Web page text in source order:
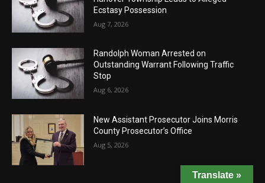
Ecstasy Possession
Aug 7, 2026
Randolph Woman Arrested on
Outstanding Warrant Following Traffic
Stop
Aug 6, 2026
New Assistant Prosecutor Joins Morris
County Prosecutor’s Office
Aug 5, 2026
Translate »